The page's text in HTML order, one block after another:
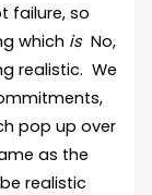
failure, so
which isNo,
realistic. We
pop up over
as the
realistic